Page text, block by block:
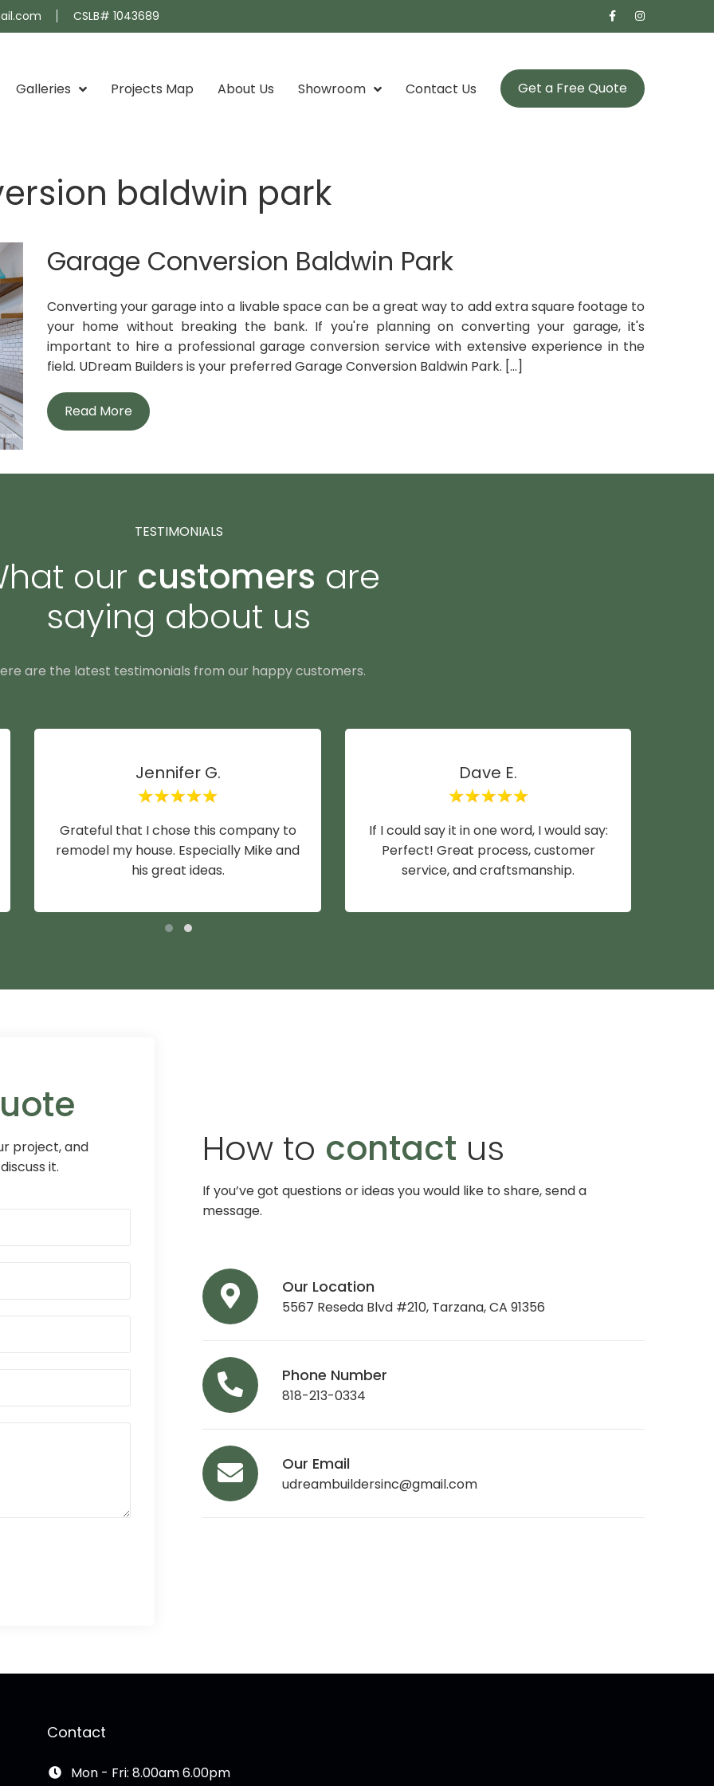
CSLB# 1043689
Galleries Projects Map About Us Showroom Contact Us Get a Free Quote
baldwin park
Garage Conversion Baldwin Park
Converting your garage into a livable space can be a great way to add extra square footage to
your home without breaking the bank. If you're planning on converting your garage, it's
important to hire a professional garage conversion service with extensive experience in the
field. UDream Builders is your preferred Garage Conversion Baldwin Park. [...]
Read More
TESTIMONIALS
our customers are
saying about us
are the latest testimonials from our happy customers.
Jennifer G.
Grateful that I chose this company to
remodel my house. Especially Mike and
his great ideas.
Dave E.
If I could say it in one word, I would say:
Perfect! Great process, customer
service, and craftsmanship.
project, and
it.
How to contact us
If you’ve got questions or ideas you would like to share, send a
message.
Our Location
5567 Reseda Blvd #210, Tarzana, CA 91356
Phone Number
818-213-0334
Our Email
udreambuildersinc@gmail.com
Contact
Mon - Fri: 8.00am 6.00pm